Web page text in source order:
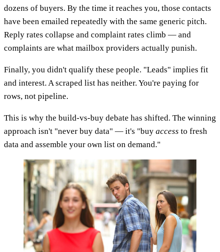
dozens of buyers. By the time it reaches you, those contacts
have been emailed repeatedly with the same generic pitch.
Reply rates collapse and complaint rates climb — and
complaints are what mailbox providers actually punish.
Finally, you didn't qualify these people. "Leads" implies fit
and interest. A scraped list has neither. You're paying for
rows, not pipeline.
This is why the build-vs-buy debate has shifted. The winning
approach isn't "never buy data" — it's "buy access to fresh
data and assemble your own list on demand."